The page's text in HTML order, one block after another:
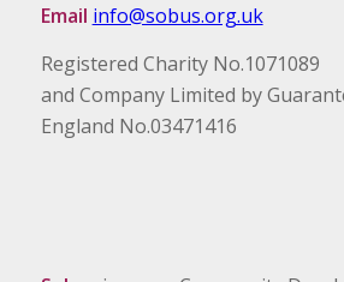
Email info@sobus.org.uk
Registered Charity No.1071089
and Company Limited by
England No.03471416